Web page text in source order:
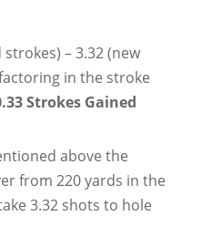
– 3.32 (new
in the stroke
Strokes Gained
above the
from 220 yards in the
3.32 shots to hole